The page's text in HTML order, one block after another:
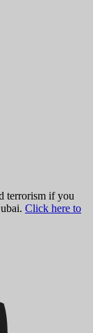
terrorism if you
Click here to